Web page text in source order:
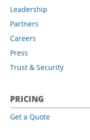
Leadership
Partners
Careers
Press
Trust & Security
PRICING
Get a Quote